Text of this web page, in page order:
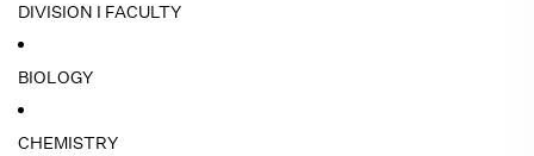
DIVISION I FACULTY
BIOLOGY
CHEMISTRY